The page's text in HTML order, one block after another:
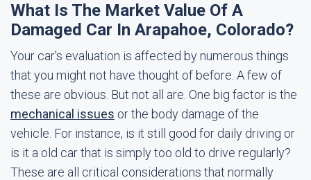
What Is The Market Value Of A
Damaged Car In Arapahoe, Colorado?
Your car's evaluation is affected by numerous things
that you might not have thought of before. A few of
these are obvious. But not all are. One big factor is the
mechanical issues or the body damage of the
vehicle. For instance, is it still good for daily driving or
is it a old car that is simply too old to drive regularly?
These are all critical considerations that normally